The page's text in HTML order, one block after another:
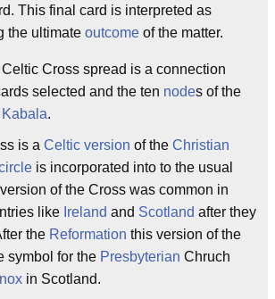
This final card is interpreted as
the ultimate outcome of the matter.
Celtic Cross spread is a connection
selected and the ten nodes of the
Kabala.
is a Celtic version of the Christian
is incorporated into to the usual
of the Cross was common in
like Ireland and Scotland after they
the Reformation this version of the
symbol for the Presbyterian Chruch
in Scotland.